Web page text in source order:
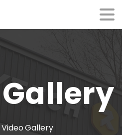
Gallery
Video Gallery